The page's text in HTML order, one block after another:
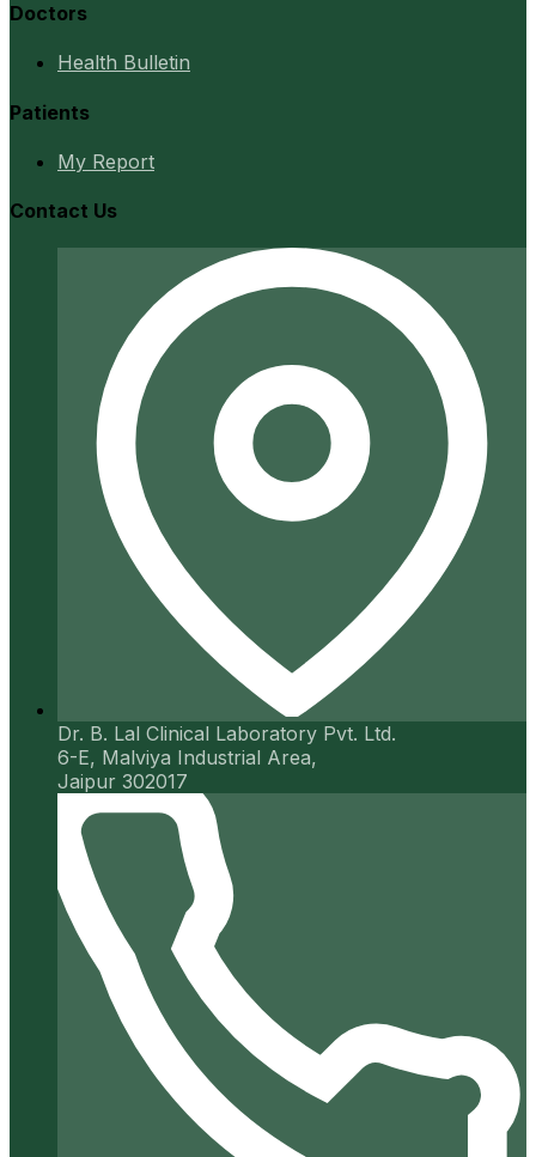
Doctors
Health Bulletin
Patients
My Report
Contact Us
Dr. B. Lal Clinical Laboratory Pvt. Ltd.
6-E, Malviya Industrial Area,
Jaipur 302017